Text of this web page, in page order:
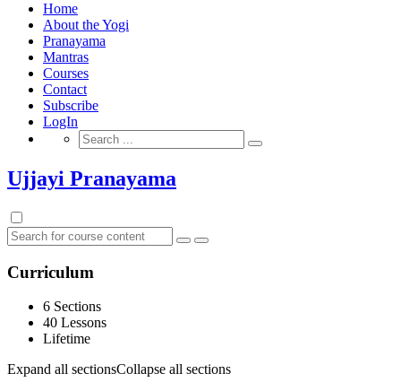
Home
About the Yogi
Pranayama
Mantras
Courses
Contact
Subscribe
LogIn
Search
for:
Ujjayi Pranayama
Curriculum
6 Sections
40 Lessons
Lifetime
Expand all sectionsCollapse all sections